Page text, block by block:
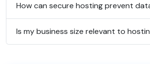
How can secure hosting prevent
Is my business size relevant to